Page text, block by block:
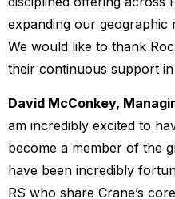
expanding our geographic
We would like to thank
their continuous support
David McConkey,
am incredibly excited to
become a member of the
have been incredibly
RS who share Crane’s